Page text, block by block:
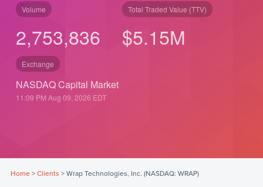
Volume
2,753,836
Total Traded Value (TTV)
$5.15M
Exchange
NASDAQ Capital Market
11:09 PM Aug 09, 2026 EDT
Home> Clients > Wrap Technologies, Inc. (NASDAQ: WRAP)